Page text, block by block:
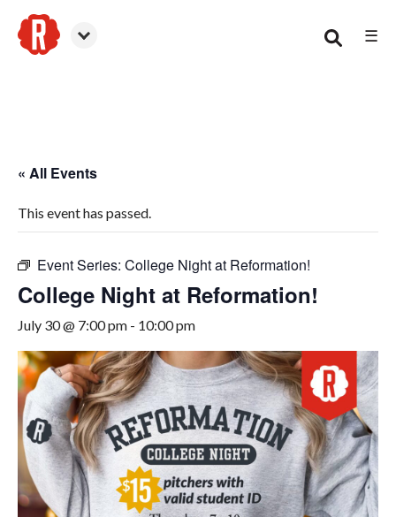
☰
« All Events
This event has passed.
Event Series: College Night at Reformation!
College Night at Reformation!
July 30 @ 7:00 pm - 10:00 pm